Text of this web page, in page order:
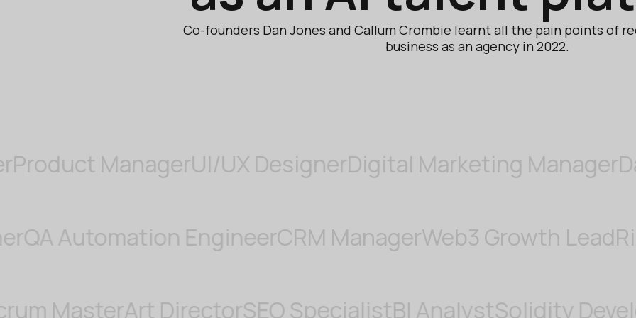
Co-founders Dan Jones and Callum Crombie learnt all the pain points of
business as an agency in 2022.
ManagerUI/UX DesignerDigital Marketing ManagerData
QA Automation EngineerCRM Manager Web3 Growth
Art DirectorSEO SpecialistBI AnalystSolidity Developer